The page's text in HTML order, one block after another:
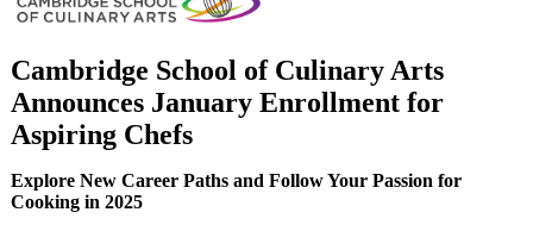
Cambridge School of Culinary Arts
Announces January Enrollment for
Aspiring Chefs
Explore New Career Paths and Follow Your Passion for
Cooking in 2025